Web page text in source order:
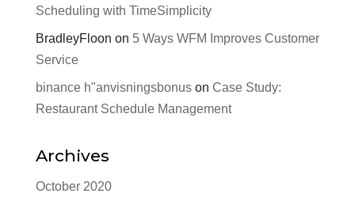
Scheduling with TimeSimplicity
BradleyFloon on 5 Ways WFM Improves Customer
Service
binance h"anvisningsbonuson Case Study:
Restaurant Schedule Management
Archives
October 2020